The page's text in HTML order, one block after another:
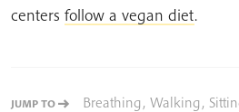
centers follow a vegan diet.
JUMP TO Breathing, Walking,